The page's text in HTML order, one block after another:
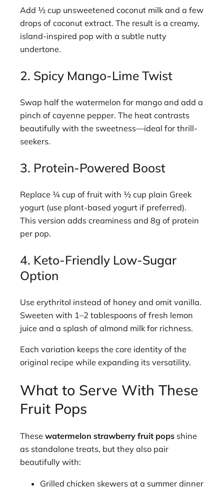
Add ½ cup unsweetened coconut milk and a few
drops of coconut extract. The result is a creamy,
island-inspired pop with a subtle nutty
undertone.
2. Spicy Mango-Lime Twist
Swap half the watermelon for mango and add a
pinch of cayenne pepper. The heat contrasts
beautifully with the sweetness—ideal for thrill-
seekers.
3. Protein-Powered Boost
Replace ¼ cup of fruit with ½ cup plain Greek
yogurt (use plant-based yogurt if preferred).
This version adds creaminess and 8g of protein
per pop.
4. Keto-Friendly Low-Sugar
Option
Use erythritol instead of honey and omit vanilla.
Sweeten with 1–2 tablespoons of fresh lemon
juice and a splash of almond milk for richness.
Each variation keeps the core identity of the
original recipe while expanding its versatility.
What to Serve With These
Fruit Pops
These watermelon strawberry fruit pops shine
as standalone treats, but they also pair
beautifully with:
Grilled chicken skewers at a summer dinner